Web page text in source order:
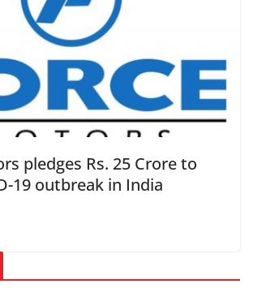
pledges Rs. 25 Crore to
19 outbreak in India